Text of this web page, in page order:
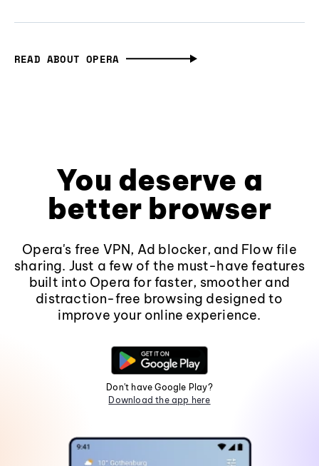
READ ABOUT OPERA
You deserve a
better browser
Opera's free VPN, Ad blocker, and Flow file
sharing. Just a few of the must-have features
built into Opera for faster, smoother and
distraction-free browsing designed to
improve your online experience.
Don't have Google Play?
Download the app here